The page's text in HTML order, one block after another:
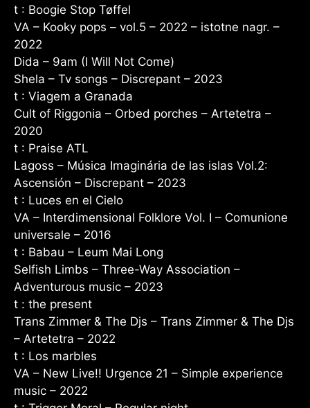
t : Boogie Stop Tøffel
VA – Kooky pops – vol.5 – 2022 – istotne nagr. –
2022
Dida – 9am (I Will Not Come)
Shela – Tv songs – Discrepant – 2023
t : Viagem a Granada
Cult of Riggonia – Orbed porches – Artetetra –
2020
t : Praise ATL
Lagoss – Música Imaginária de las islas Vol.2:
Ascensión – Discrepant – 2023
t : Luces en el Cielo
VA – Interdimensional Folklore Vol. I – Comunione
universale – 2016
t : Babau – Leum Mai Long
Selfish Limbs – Three-Way Association –
Adventurous music – 2023
t : the present
Trans Zimmer & The Djs – Trans Zimmer & The Djs
– Artetetra – 2022
t : Los marbles
VA – New Live!! Urgence 21 – Simple experience
music – 2022